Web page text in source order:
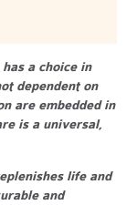
a choice in
dependent on
are embedded in
is a universal,
life and
and